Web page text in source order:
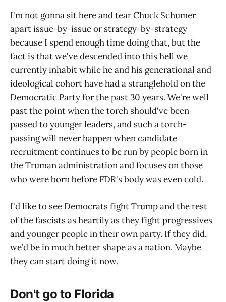
I'm not gonna sit here and tear Chuck Schumer
apart issue-by-issue or strategy-by-strategy
because I spend enough time doing that, but the
fact is that we've descended into this hell we
currently inhabit while he and his generational and
ideological cohort have had a stranglehold on the
Democratic Party for the past 30 years. We're well
past the point when the torch should've been
passed to younger leaders, and such a torch-
passing will never happen when candidate
recruitment continues to be run by people born in
the Truman administration and focuses on those
who were born before FDR's body was even cold.
I'd like to see Democrats fight Trump and the rest
of the fascists as heartily as they fight progressives
and younger people in their own party. If they did,
we’d be in much better shape as a nation. Maybe
they can start doing it now.
Don't go to Florida